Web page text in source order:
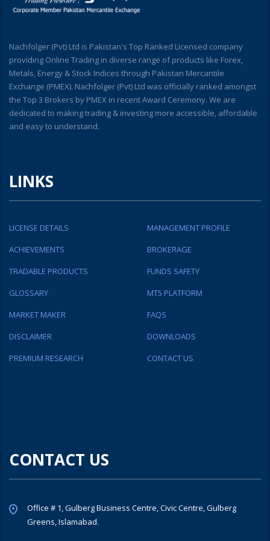
Nachfolger (Pvt) Ltd is Pakistan's Top Ranked Licensed company
providing Online Trading in diverse range of products like Forex,
Metals, Energy & Stock Indices through Pakistan Mercantile
Exchange (PMEX). Nachfolger (Pvt) Ltd was officially ranked amongst
the Top 3 Brokers by PMEX in recent Award Ceremony. We are
dedicated to making trading & investing more accessible, affordable
and easy to understand.
LINKS
LICENSE DETAILS
MANAGEMENT PROFILE
ACHIEVEMENTS
BROKERAGE
TRADABLE PRODUCTS
FUNDS SAFETY
GLOSSARY
MT5 PLATFORM
MARKET MAKER
FAQS
DISCLAIMER
DOWNLOADS
PREMIUM RESEARCH
CONTACT US
CONTACT US
Office # 1, Gulberg Business Centre, Civic Centre, Gulberg
Greens, Islamabad.